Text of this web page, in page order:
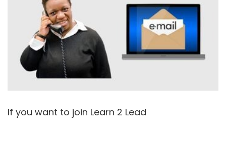
If you want to join Learn 2 Lead